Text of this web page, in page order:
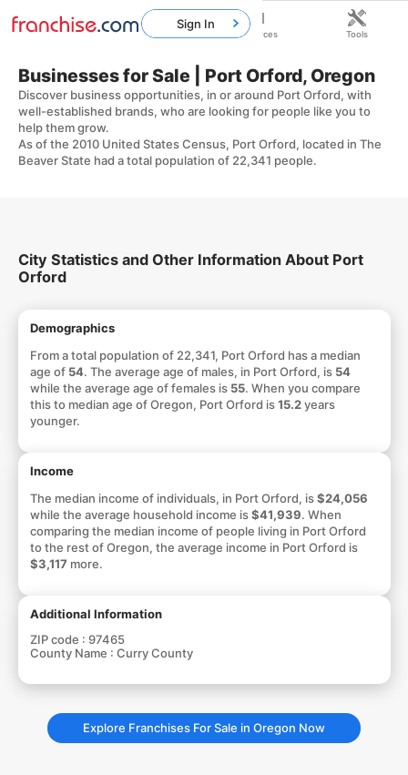
Businesses for Sale | Port Orford, Oregon
Discover business opportunities, in or around Port Orford, with
well-established brands, who are looking for people like you to
help them grow.
As of the 2010 United States Census, Port Orford, located in The
Beaver State had a total population of 22,341 people.
City Statistics and Other Information About Port
Orford
Demographics
From a total population of 22,341, Port Orford has a median
age of 54. The average age of males, in Port Orford, is 54
while the average age of females is 55. When you compare
this to median age of Oregon, Port Orford is15.2years
younger.
Income
The median income of individuals, in Port Orford, is$24,056
while the average household income is$41,939. When
comparing the median income of people living in Port Orford
to the rest of Oregon, the average income in Port Orford is
$3,117 more.
Additional Information
ZIP code : 97465
County Name : Curry County
Explore Franchises For Sale in Oregon Now
Sign In
Home Franchises Resources Tools